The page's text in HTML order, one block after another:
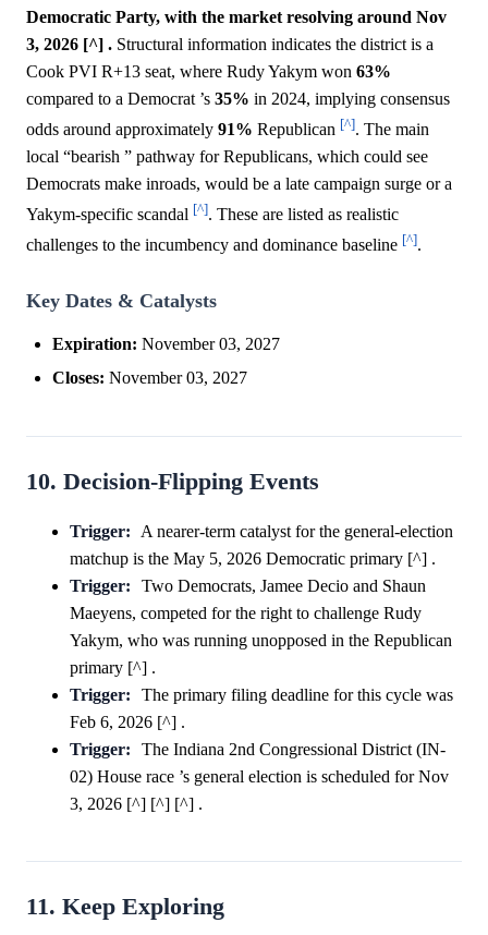
Democratic Party, with the market resolving around Nov
3, 2026 [^] . Structural information indicates the district is a
Cook PVI R+13 seat, where Rudy Yakym won 63%
compared to a Democrat ’s 35% in 2024, implying consensus
odds around approximately 91% Republican [^]. The main
local “bearish ” pathway for Republicans, which could see
Democrats make inroads, would be a late campaign surge or a
Yakym-specific scandal [^]. These are listed as realistic
challenges to the incumbency and dominance baseline [^].
Key Dates & Catalysts
Expiration: November 03, 2027
Closes: November 03, 2027
10. Decision-Flipping Events
Trigger:
A nearer-term catalyst for the general-election
matchup is the May 5, 2026 Democratic primary [^] .
Trigger:
Two Democrats, Jamee Decio and Shaun
Maeyens, competed for the right to challenge Rudy
Yakym, who was running unopposed in the Republican
primary [^] .
Trigger:
The primary filing deadline for this cycle was
Feb 6, 2026 [^] .
Trigger:
The Indiana 2nd Congressional District (IN-
02) House race ’s general election is scheduled for Nov
3, 2026 [^] [^] [^] .
11. Keep Exploring